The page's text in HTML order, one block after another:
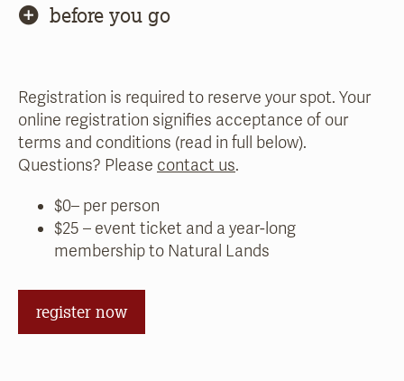
before you go
Registration is required to reserve your spot. Your
online registration signifies acceptance of our
terms and conditions (read in full below).
Questions? Please contact us.
$0– per person
$25 – event ticket and a year-long
membership to Natural Lands
register now